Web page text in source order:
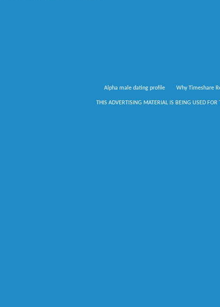
Alpha male dating profile Why Timeshare
THIS ADVERTISING MATERIAL IS BEING USED FOR